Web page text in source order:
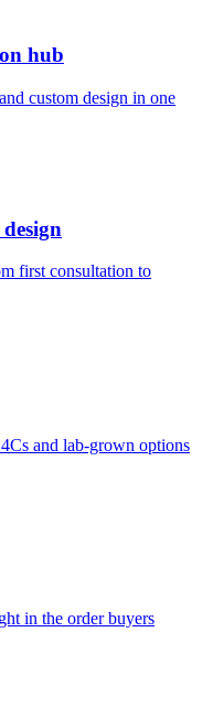
hub
custom design in one
first consultation to
and lab-grown options
in the order buyers